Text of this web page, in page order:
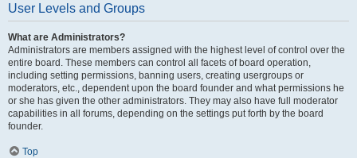
User Levels and Groups
What are Administrators?
Administrators are members assigned with the highest level of control over the
entire board. These members can control all facets of board operation,
including setting permissions, banning users, creating usergroups or
moderators, etc., dependent upon the board founder and what permissions he
or she has given the other administrators. They may also have full moderator
capabilities in all forums, depending on the settings put forth by the board
founder.
Top